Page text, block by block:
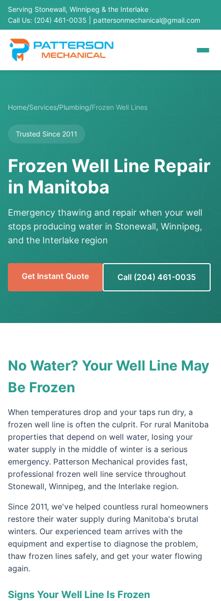
Serving Stonewall, Winnipeg & the Interlake
Call Us: (204) 461-0035
pattersonmechanical@gmail.com
Home/Services/Plumbing/Frozen Well Lines
Trusted Since 2011
Frozen Well Line Repair
in Manitoba
Emergency thawing and repair when your well
stops producing water in Stonewall, Winnipeg,
and the Interlake region
Get Instant Quote Call (204) 461-0035
No Water? Your Well Line May
Be Frozen
When temperatures drop and your taps run dry, a
frozen well line is often the culprit. For rural Manitoba
properties that depend on well water, losing your
water supply in the middle of winter is a serious
emergency. Patterson Mechanical provides fast,
professional frozen well line service throughout
Stonewall, Winnipeg, and the Interlake region.
Since 2011, we've helped countless rural homeowners
restore their water supply during Manitoba's brutal
winters. Our experienced team arrives with the
equipment and expertise to diagnose the problem,
thaw frozen lines safely, and get your water flowing
again.
Signs Your Well Line Is Frozen